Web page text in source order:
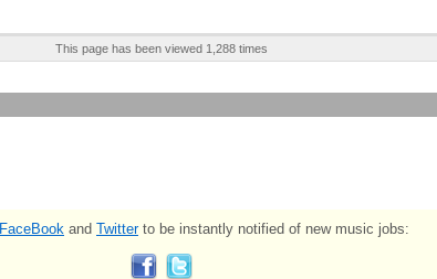
This page has been viewed 1,288 times
FaceBook and Twitterto be instantly notified of new music jobs: